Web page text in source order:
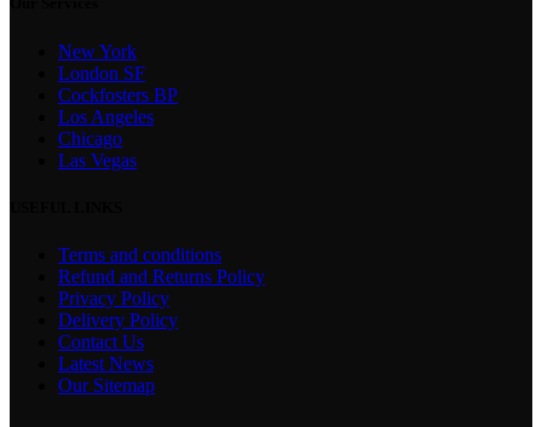
New York
London SF
Cockfosters BP
Los Angeles
Chicago
Las Vegas
Terms and conditions
Refund and Returns Policy
Privacy Policy
Delivery Policy
Contact Us
Latest News
Our Sitemap